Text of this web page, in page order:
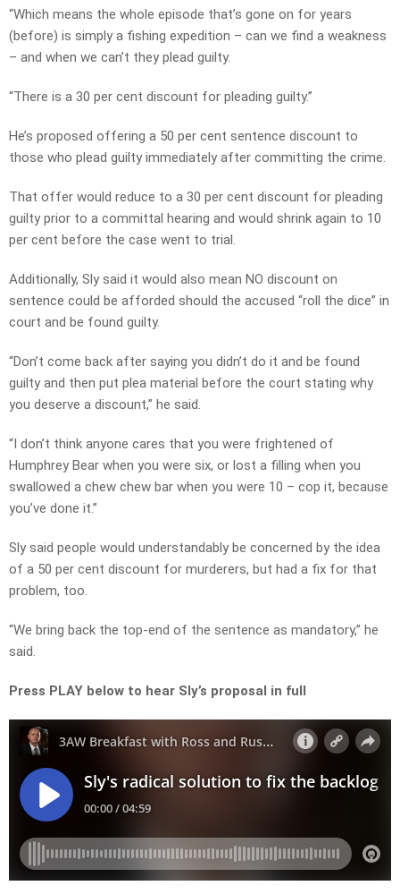
“Which means the whole episode that’s gone on for years
(before) is simply a fishing expedition – can we find a weakness
– and when we can’t they plead guilty.
“There is a 30 per cent discount for pleading guilty.”
He’s proposed offering a 50 per cent sentence discount to
those who plead guilty immediately after committing the crime.
That offer would reduce to a 30 per cent discount for pleading
guilty prior to a committal hearing and would shrink again to 10
per cent before the case went to trial.
Additionally, Sly said it would also mean NO discount on
sentence could be afforded should the accused “roll the dice” in
court and be found guilty.
“Don’t come back after saying you didn’t do it and be found
guilty and then put plea material before the court stating why
you deserve a discount,” he said.
“I don’t think anyone cares that you were frightened of
Humphrey Bear when you were six, or lost a filling when you
swallowed a chew chew bar when you were 10 – cop it, because
you’ve done it.”
Sly said people would understandably be concerned by the idea
of a 50 per cent discount for murderers, but had a fix for that
problem, too.
“We bring back the top-end of the sentence as mandatory,” he
said.
Press PLAY below to hear Sly’s proposal in full